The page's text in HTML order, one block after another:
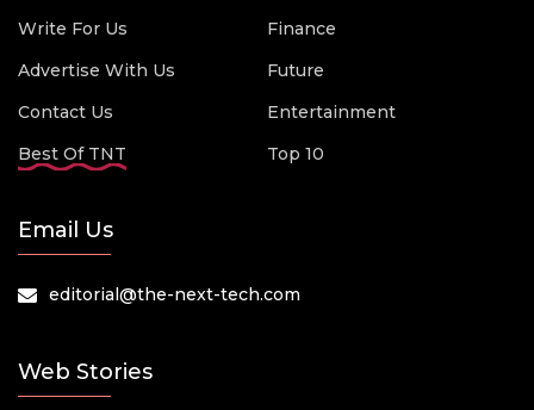
Write For Us
Advertise With Us
Contact Us
Best Of TNT
Finance
Future
Entertainment
Top 10
Email Us
editorial@the-next-tech.com
Web Stories